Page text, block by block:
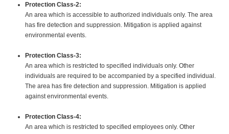
Protection Class-2:
An area which is accessible to authorized individuals only. The area
has fire detection and suppression. Mitigation is applied against
environmental events.
Protection Class-3:
An area which is restricted to specified individuals only. Other
individuals are required to be accompanied by a specified individual.
The area has fire detection and suppression. Mitigation is applied
against environmental events.
Protection Class-4:
An area which is restricted to specified employees only. Other